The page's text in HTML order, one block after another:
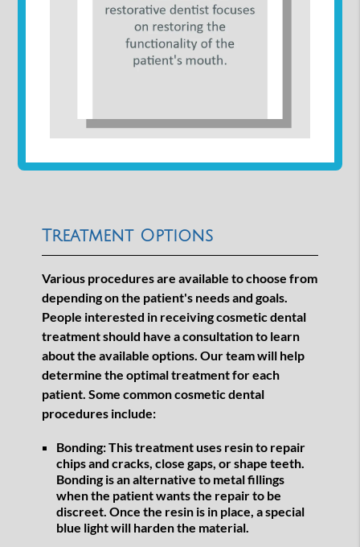
Treatment Options
Various procedures are available to choose from
depending on the patient's needs and goals.
People interested in receiving cosmetic dental
treatment should have a consultation to learn
about the available options. Our team will help
determine the optimal treatment for each
patient. Some common cosmetic dental
procedures include:
Bonding:This treatment uses resin to repair
chips and cracks, close gaps, or shape teeth.
Bonding is an alternative to metal fillings
when the patient wants the repair to be
discreet. Once the resin is in place, a special
blue light will harden the material.